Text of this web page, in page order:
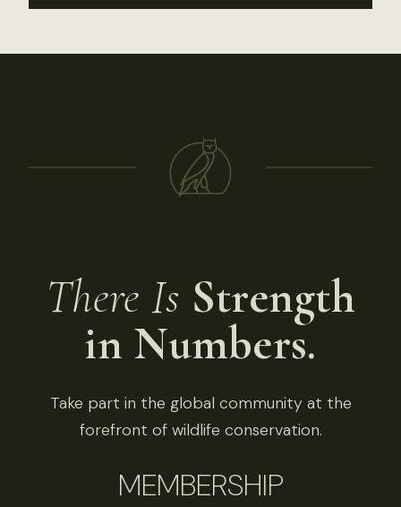
There Is Strength
in Numbers.
Take part in the global community at the
forefront of wildlife conservation.
MEMBERSHIP